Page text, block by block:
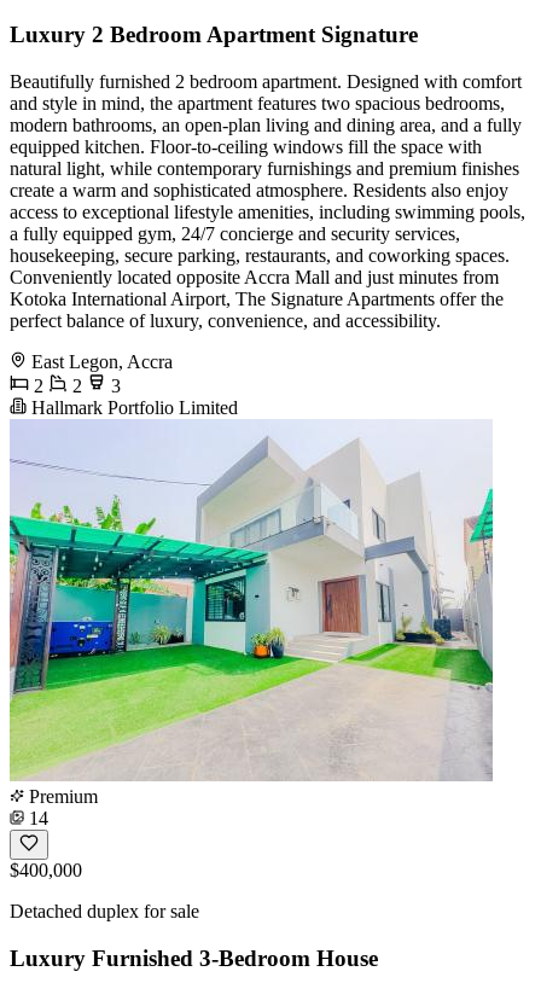
Luxury 2 Bedroom Apartment Signature
Beautifully furnished 2 bedroom apartment. Designed with comfort
and style in mind, the apartment features two spacious bedrooms,
modern bathrooms, an open-plan living and dining area, and a fully
equipped kitchen. Floor-to-ceiling windows fill the space with
natural light, while contemporary furnishings and premium finishes
create a warm and sophisticated atmosphere. Residents also enjoy
access to exceptional lifestyle amenities, including swimming pools,
a fully equipped gym, 24/7 concierge and security services,
housekeeping, secure parking, restaurants, and coworking spaces.
Conveniently located opposite Accra Mall and just minutes from
Kotoka International Airport, The Signature Apartments offer the
perfect balance of luxury, convenience, and accessibility.
East Legon, Accra
2
2
3
Hallmark Portfolio Limited
Premium
14
$400,000
Detached duplex for sale
Luxury Furnished 3-Bedroom House